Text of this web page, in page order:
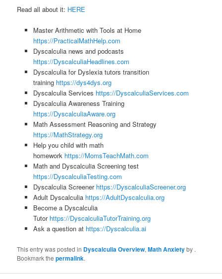
Read all about it: HERE
Master Arithmetic with Tools at Home
https://PracticalMathHelp.com
Dyscalculia news and podcasts
https://DyscalculiaHeadlines.com
Dyscalculia for Dyslexia tutors transition
training https://dys4dys.org
Dyscalculia Services https://DyscalculiaServices.com
Dyscalculia Awareness Training
https://DyscalculiaAware.org
Math Assessment Reasoning and Strategy
https://MathStrategy.org
Help you child with math
homework https://MomsTeachMath.com
Math and Dyscalculia Screening test
https://DyscalculiaTesting.com
Dyscalculia Screener https://DyscalculiaScreener.org
Adult Dyscalculia https://AdultDyscalculia.org
Become a Dyscalculia
Tutor https://DyscalculiaTutorTraining.org
Ask a question at https://Dyscalculia.ai
This entry was posted in Dyscalculia Overview,Math Anxietyby .
Bookmark thepermalink.